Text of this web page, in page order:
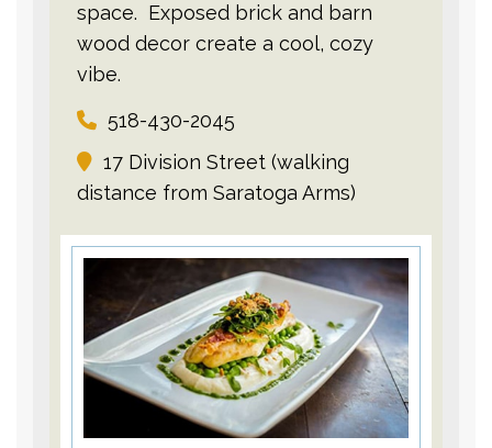
space. Exposed brick and barn
wood decor create a cool, cozy
vibe.
518-430-2045
17 Division Street (walking
distance from Saratoga Arms)